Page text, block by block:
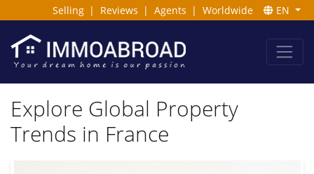
Selling | Reviews | Agents | Worldwide EN
Explore Global Property
Trends in France